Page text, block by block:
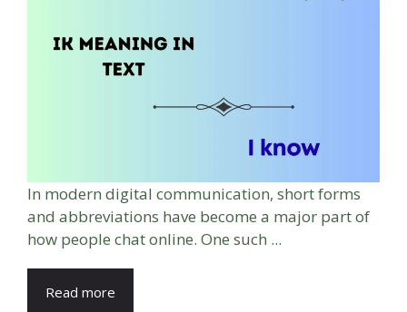
In modern digital communication, short forms
and abbreviations have become a major part of
how people chat online. One such ...
Read more